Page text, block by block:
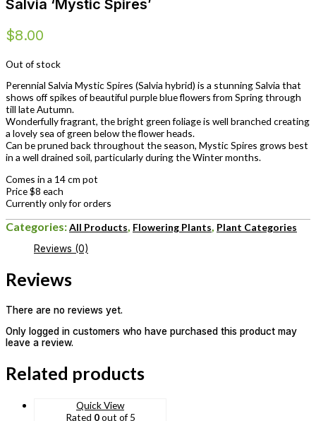
Salvia ‘Mystic Spires’
$8.00
Out of stock
Perennial Salvia Mystic Spires (Salvia hybrid) is a stunning Salvia that
shows off spikes of beautiful purple blue flowers from Spring through
till late Autumn.
Wonderfully fragrant, the bright green foliage is well branched creating
a lovely sea of green below the flower heads.
Can be pruned back throughout the season, Mystic Spires grows best
in a well drained soil, particularly during the Winter months.
Comes in a 14 cm pot
Price $8 each
Currently only for orders
Categories:All Products, Flowering Plants, Plant Categories
Reviews (0)
Reviews
There are no reviews yet.
Only logged in customers who have purchased this product may
leave a review.
Related products
Quick View
Rated 0out of 5